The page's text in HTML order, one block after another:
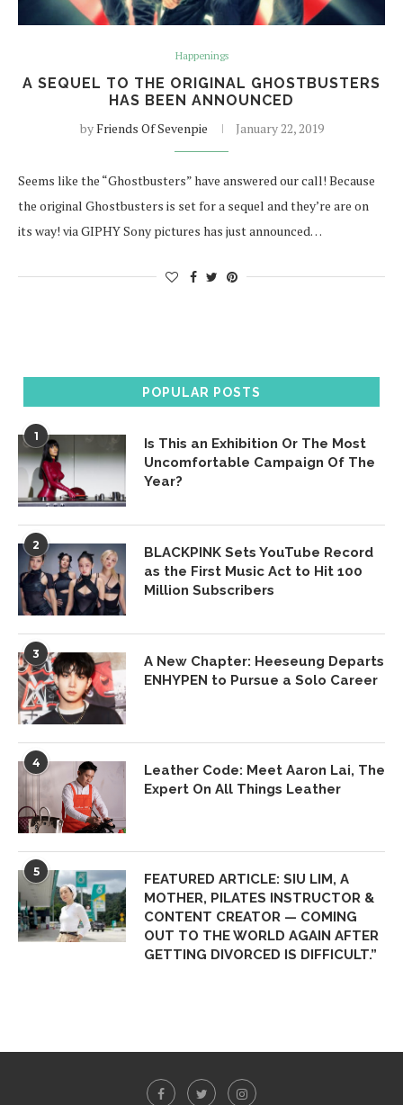
Happenings
A SEQUEL TO THE ORIGINAL GHOSTBUSTERS
HAS BEEN ANNOUNCED
byFriends Of Sevenpie January 22, 2019
Seems like the “Ghostbusters” have answered our call! Because
the original Ghostbusters is set for a sequel and they’re are on
its way! via GIPHY Sony pictures has just announced…
POPULAR POSTS
1
Is This an Exhibition Or The Most
Uncomfortable Campaign Of The
Year?
2
BLACKPINK Sets YouTube Record
as the First Music Act to Hit 100
Million Subscribers
3
A New Chapter: Heeseung Departs
ENHYPEN to Pursue a Solo Career
4
Leather Code: Meet Aaron Lai, The
Expert On All Things Leather
5
FEATURED ARTICLE: SIU LIM, A
MOTHER, PILATES INSTRUCTOR &
CONTENT CREATOR — COMING
OUT TO THE WORLD AGAIN AFTER
GETTING DIVORCED IS DIFFICULT.”